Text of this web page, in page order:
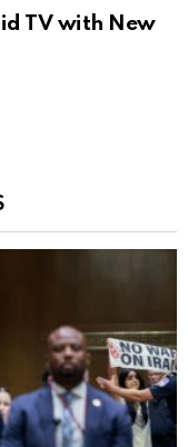
TV with New